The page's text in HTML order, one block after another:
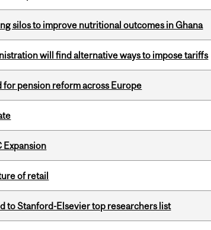
silos to improve nutritional outcomes in Ghana
will find alternative ways to impose tariffs
pension reform across Europe
Expansion
of retail
to Stanford-Elsevier top researchers list